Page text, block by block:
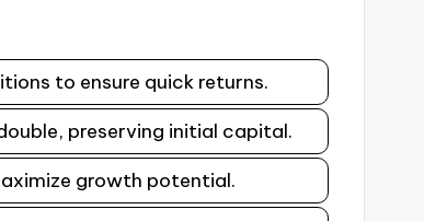
to ensure quick returns.
preserving initial capital.
growth potential.